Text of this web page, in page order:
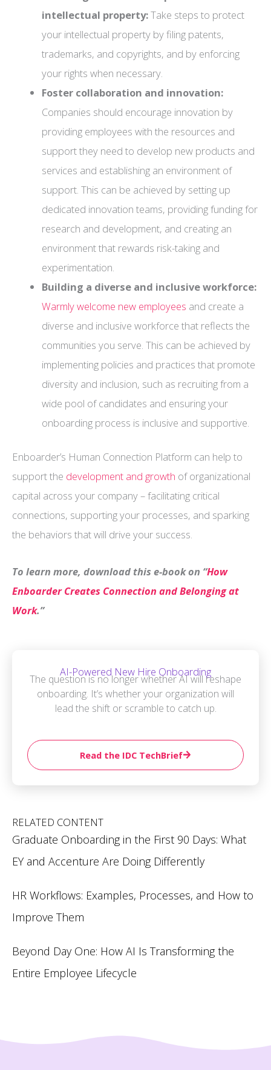
intellectual property:Take steps to protect
your intellectual property by filing patents,
trademarks, and copyrights, and by enforcing
your rights when necessary.
Foster collaboration and innovation:
Companies should encourage innovation by
providing employees with the resources and
support they need to develop new products and
services and establishing an environment of
support. This can be achieved by setting up
dedicated innovation teams, providing funding for
research and development, and creating an
environment that rewards risk-taking and
experimentation.
Building a diverse and inclusive workforce:
Warmly welcome new employees and create a
diverse and inclusive workforce that reflects the
communities you serve. This can be achieved by
implementing policies and practices that promote
diversity and inclusion, such as recruiting from a
wide pool of candidates and ensuring your
onboarding process is inclusive and supportive.
Enboarder’s Human Connection Platform can help to
support the development and growth of organizational
capital across your company – facilitating critical
connections, supporting your processes, and sparking
the behaviors that will drive your success.
To learn more, download this e-book on “How
Enboarder Creates Connection and Belonging at
Work.”
AI-Powered New Hire Onboarding
The question is no longer whether AI will reshape
onboarding. It’s whether your organization will
lead the shift or scramble to catch up.
Read the IDC TechBrief
RELATED CONTENT
Graduate Onboarding in the First 90 Days: What
EY and Accenture Are Doing Differently
HR Workflows: Examples, Processes, and How to
Improve Them
Beyond Day One: How AI Is Transforming the
Entire Employee Lifecycle